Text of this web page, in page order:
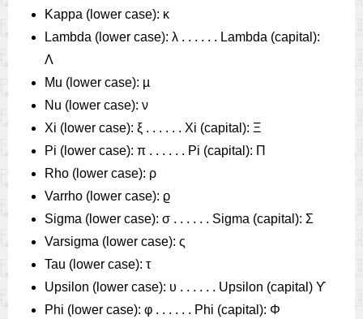
Kappa (lower case): κ
Lambda (lower case): λ . . . . . . Lambda (capital):
Λ
Mu (lower case): µ
Nu (lower case): ν
Xi (lower case): ξ . . . . . . Xi (capital): Ξ
Pi (lower case): π . . . . . . Pi (capital): Π
Rho (lower case): ρ
Varrho (lower case): ϱ
Sigma (lower case): σ . . . . . . Sigma (capital): Σ
Varsigma (lower case): ς
Tau (lower case): τ
Upsilon (lower case): υ . . . . . . Upsilon (capital) ϒ
Phi (lower case): φ . . . . . . Phi (capital): Φ